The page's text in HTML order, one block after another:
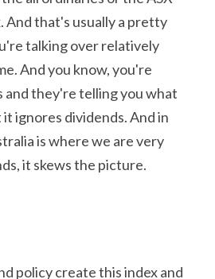
And that's usually a pretty
talking over relatively
And you know, you're
they're telling you what
ignores dividends. And in
is where we are very
it skews the picture.
policy create this index and